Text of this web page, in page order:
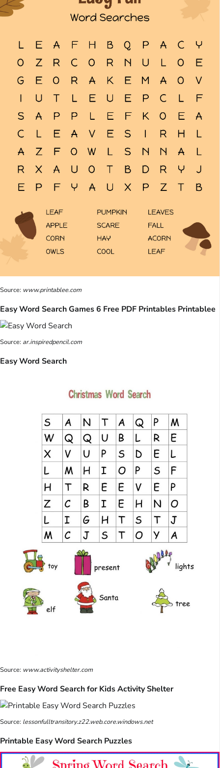
Source: www.printablee.com
Easy Word Search Games 6 Free PDF Printables Printablee
Source: ar.inspiredpencil.com
Easy Word Search
Source: www.activityshelter.com
Free Easy Word Search for Kids Activity Shelter
Source: lessonfulltransitory.z22.web.core.windows.net
Printable Easy Word Search Puzzles